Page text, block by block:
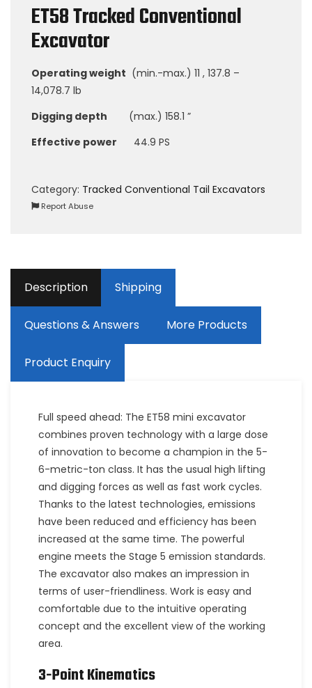
ET58 Tracked Conventional
Excavator
Operating weight (min.-max.) 11 , 137.8 –
14,078.7 lb
Digging depth
(max.) 158.1 ”
Effective power 44.9 PS
Category: Tracked Conventional Tail Excavators
Report Abuse
Description Shipping
Questions & Answers More Products
Product Enquiry
Full speed ahead: The ET58 mini excavator
combines proven technology with a large dose
of innovation to become a champion in the 5-
6-metric-ton class. It has the usual high lifting
and digging forces as well as fast work cycles.
Thanks to the latest technologies, emissions
have been reduced and efficiency has been
increased at the same time. The powerful
engine meets the Stage 5 emission standards.
The excavator also makes an impression in
terms of user-friendliness. Work is easy and
comfortable due to the intuitive operating
concept and the excellent view of the working
area.
3-Point Kinematics